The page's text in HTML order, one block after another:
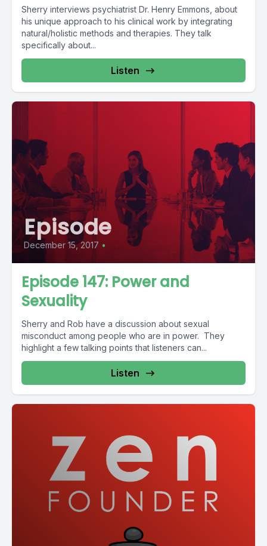
Sherry interviews psychiatrist Dr. Henry Emmons, about
his unique approach to his clinical work by integrating
natural/holistic methods and therapies. They talk
specifically about...
Listen
Episode
December 15, 2017 •
Episode 147: Power and
Sexuality
Sherry and Rob have a discussion about sexual
misconduct among people who are in power. They
highlight a few talking points that listeners can...
Listen